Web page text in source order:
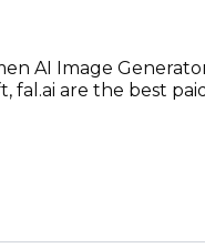
AI Image
fal.ai are the best